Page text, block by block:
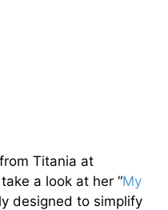
Titania at
a look at her “My
designed to simplify